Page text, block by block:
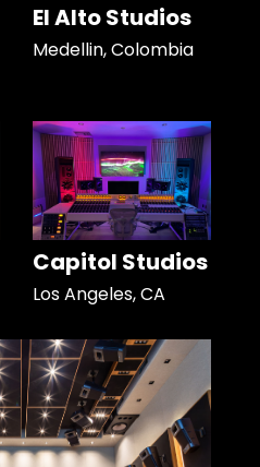
El Alto Studios
Medellin, Colombia
Capitol Studios
Los Angeles, CA